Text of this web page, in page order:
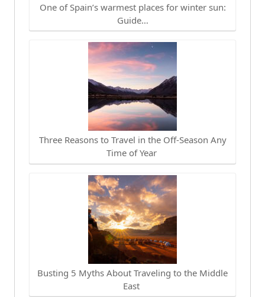
One of Spain’s warmest places for winter sun:
Guide…
Three Reasons to Travel in the Off-Season Any
Time of Year
Busting 5 Myths About Traveling to the Middle
East